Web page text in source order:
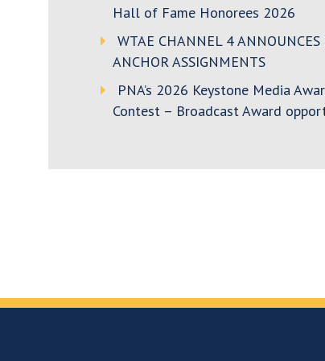
Hall of Fame Honorees 2026
WTAE CHANNEL 4 ANNOUNCES
ANCHOR ASSIGNMENTS
PNA’s 2026 Keystone Media
Contest – Broadcast Award